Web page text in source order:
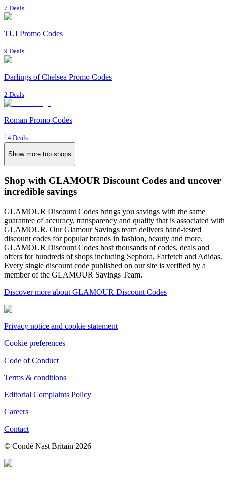
7 Deals
TUI Promo Codes
9 Deals
Darlings of Chelsea Promo Codes
2 Deals
Roman Promo Codes
14 Deals
Show more top shops
Shop with GLAMOUR Discount Codes and uncover
incredible savings
GLAMOUR Discount Codes brings you savings with the same
guarantee of accuracy, transparency and quality that is associated with
GLAMOUR. Our Glamour Savings team delivers hand-tested
discount codes for popular brands in fashion, beauty and more.
GLAMOUR Discount Codes host thousands of codes, deals and
offers for hundreds of shops including Sephora, Farfetch and Adidas.
Every single discount code published on our site is verified by a
member of the GLAMOUR Savings Team.
Discover more about GLAMOUR Discount Codes
Privacy notice and cookie statement
Cookie preferences
Code of Conduct
Terms & conditions
Editorial Complaints Policy
Careers
Contact
© Condé Nast Britain 2026